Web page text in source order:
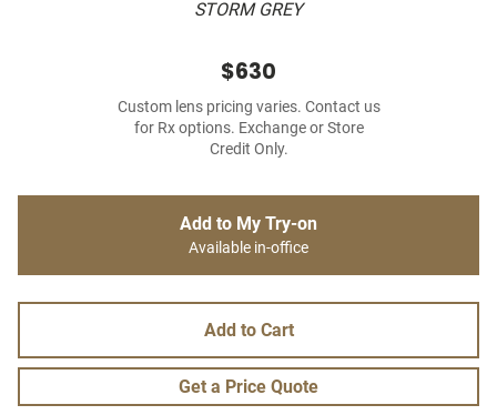
STORM GREY
$630
Custom lens pricing varies. Contact us
for Rx options. Exchange or Store
Credit Only.
Add to My Try-on
Available in-office
Add to Cart
Get a Price Quote